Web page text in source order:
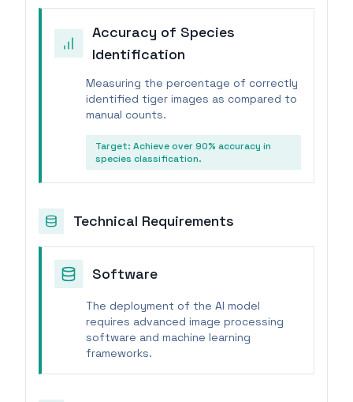
Accuracy of Species
Identification
Measuring the percentage of correctly
identified tiger images as compared to
manual counts.
Target: Achieve over 90% accuracy in
species classification.
Technical Requirements
Software
The deployment of the AI model
requires advanced image processing
software and machine learning
frameworks.